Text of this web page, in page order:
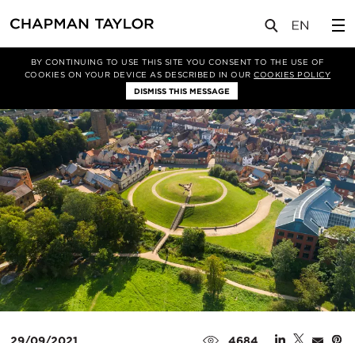
BY CONTINUING TO USE THIS SITE YOU CONSENT TO THE USE OF
COOKIES ON YOUR DEVICE AS DESCRIBED IN OURCOOKIES POLICY
DISMISS THIS MESSAGE
新闻 文章
29/09/2021 4684